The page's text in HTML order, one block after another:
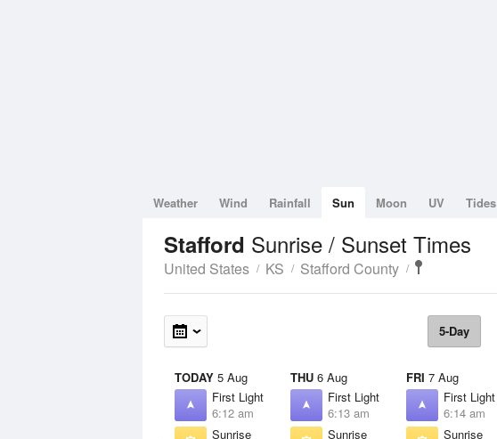
Weather Wind Rainfall Sun Moon UV Tides
Stafford Sunrise / Sunset Times
United States KS Stafford County
5-Day
TODAY 5 Aug
First Light
6:12 am
Sunrise
THU 6 Aug
First Light
6:13 am
Sunrise
FRI 7 Aug
First Light
6:14 am
Sunrise